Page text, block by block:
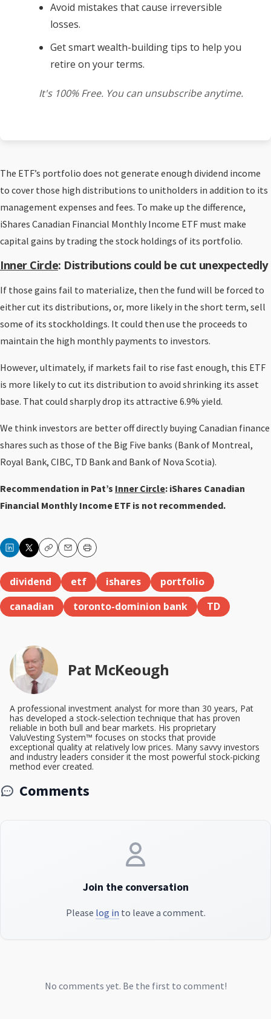
Avoid mistakes that cause irreversible
losses.
Get smart wealth-building tips to help you
retire on your terms.
It's 100% Free. You can unsubscribe anytime.
The ETF’s portfolio does not generate enough dividend income
to cover those high distributions to unitholders in addition to its
management expenses and fees. To make up the difference,
iShares Canadian Financial Monthly Income ETF must make
capital gains by trading the stock holdings of its portfolio.
Inner Circle: Distributions could be cut unexpectedly
If those gains fail to materialize, then the fund will be forced to
either cut its distributions, or, more likely in the short term, sell
some of its stockholdings. It could then use the proceeds to
maintain the high monthly payments to investors.
However, ultimately, if markets fail to rise fast enough, this ETF
is more likely to cut its distribution to avoid shrinking its asset
base. That could sharply drop its attractive 6.9% yield.
We think investors are better off directly buying Canadian finance
shares such as those of the Big Five banks (Bank of Montreal,
Royal Bank, CIBC, TD Bank and Bank of Nova Scotia).
Recommendation in Pat’s Inner Circle: iShares Canadian
Financial Monthly Income ETF is not recommended.
CopyEmailPrint
dividend etf ishares
portfolio
canadian
toronto-dominion bank TD
Pat McKeough
A professional investment analyst for more than 30 years, Pat
has developed a stock-selection technique that has proven
reliable in both bull and bear markets. His proprietary
ValuVesting System™ focuses on stocks that provide
exceptional quality at relatively low prices. Many savvy investors
and industry leaders consider it the most powerful stock-picking
method ever created.
Comments
Join the conversation
Please log in to leave a comment.
No comments yet. Be the first to comment!